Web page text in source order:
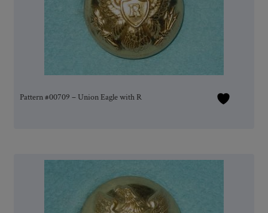
Pattern #00709 – Union Eagle with R